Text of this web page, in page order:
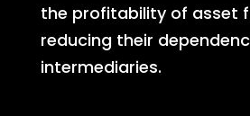
the profitability of asset
reducing their
intermediaries.